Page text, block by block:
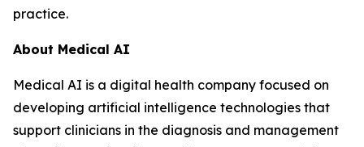
practice.
About Medical AI
Medical AI is a digital health company focused on
developing artificial intelligence technologies that
support clinicians in the diagnosis and management